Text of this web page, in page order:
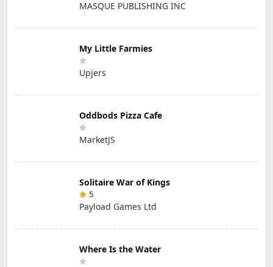
MASQUE PUBLISHING INC
My Little Farmies
Upjers
Oddbods Pizza Cafe
MarketJS
Solitaire War of Kings
5
Payload Games Ltd
Where Is the Water